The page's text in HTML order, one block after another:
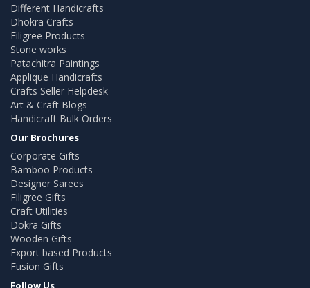
Different Handicrafts
Dhokra Crafts
Filigree Products
Stone works
Patachitra Paintings
Applique Handicrafts
Crafts Seller Helpdesk
Art & Craft Blogs
Handicraft Bulk Orders
Our Brochures
Corporate Gifts
Bamboo Products
Designer Sarees
Filigree Gifts
Craft Utilities
Dokra Gifts
Wooden Gifts
Export based Products
Fusion Gifts
Follow Us